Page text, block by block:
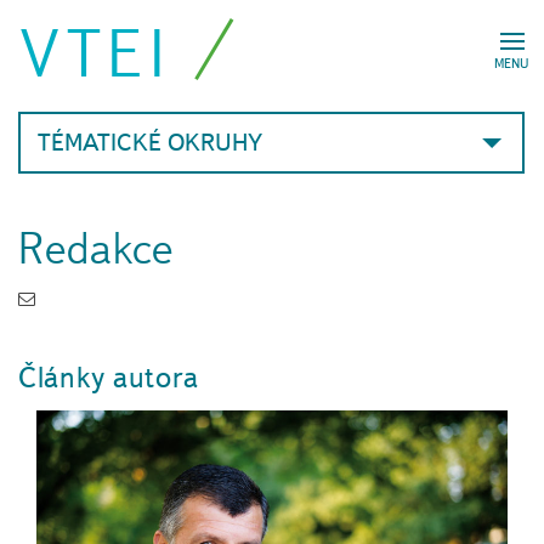
MENU
VTEI
TÉMATICKÉ OKRUHY
Redakce
Články autora